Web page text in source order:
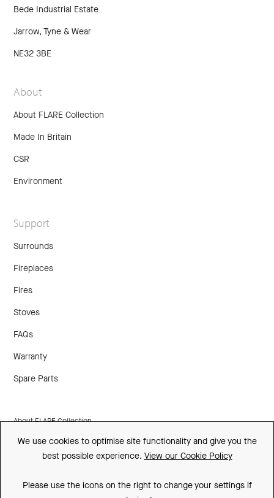
Bede Industrial Estate
Jarrow, Tyne & Wear
NE32 3BE
About
About FLARE Collection
Made In Britain
CSR
Environment
Support
Surrounds
Fireplaces
Fires
Stoves
FAQs
Warranty
Spare Parts
About FLARE Collection
Made In Britain
We use cookies to optimise site functionality and give you the
best possible experience. View our Cookie Policy
Please use the icons on the right to change your settings if